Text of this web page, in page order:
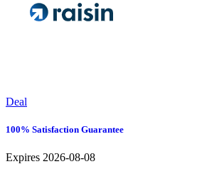
Deal
100% Satisfaction Guarantee
Expires 2026-08-08